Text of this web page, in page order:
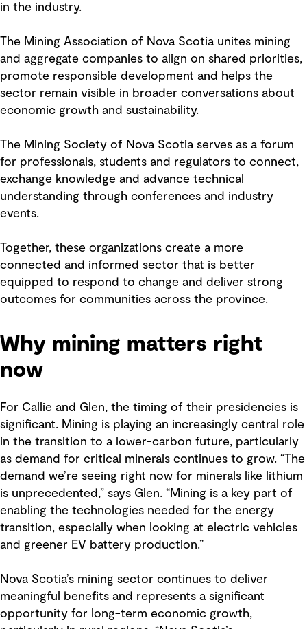
in the industry.
The Mining Association of Nova Scotia unites mining
and aggregate companies to align on shared priorities,
promote responsible development and helps the
sector remain visible in broader conversations about
economic growth and sustainability.
The Mining Society of Nova Scotia serves as a forum
for professionals, students and regulators to connect,
exchange knowledge and advance technical
understanding through conferences and industry
events.
Together, these organizations create a more
connected and informed sector that is better
equipped to respond to change and deliver strong
outcomes for communities across the province.
Why mining matters right
now
For Callie and Glen, the timing of their presidencies is
significant. Mining is playing an increasingly central role
in the transition to a lower-carbon future, particularly
as demand for critical minerals continues to grow. “The
demand we’re seeing right now for minerals like lithium
is unprecedented,” says Glen. “Mining is a key part of
enabling the technologies needed for the energy
transition, especially when looking at electric vehicles
and greener EV battery production.”
Nova Scotia’s mining sector continues to deliver
meaningful benefits and represents a significant
opportunity for long-term economic growth,